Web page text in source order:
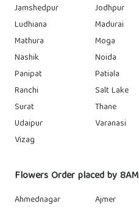
Jamshedpur
Jodhpur
Ludhiana
Madurai
Mathura
Moga
Nashik
Noida
Panipat
Patiala
Ranchi
Salt Lake
Surat
Thane
Udaipur
Varanasi
Vizag
Flowers Order placed by 8AM
Ahmednagar Ajmer